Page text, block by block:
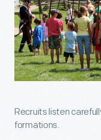
Recruits listen
formations.